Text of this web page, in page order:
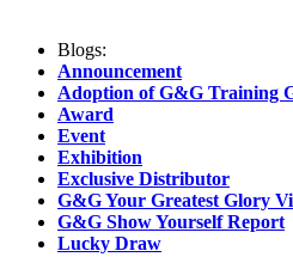
Blogs:
Announcement
Adoption of G&G Training
Award
Event
Exhibition
Exclusive Distributor
G&G Your Greatest Glory
G&G Show Yourself Report
Lucky Draw